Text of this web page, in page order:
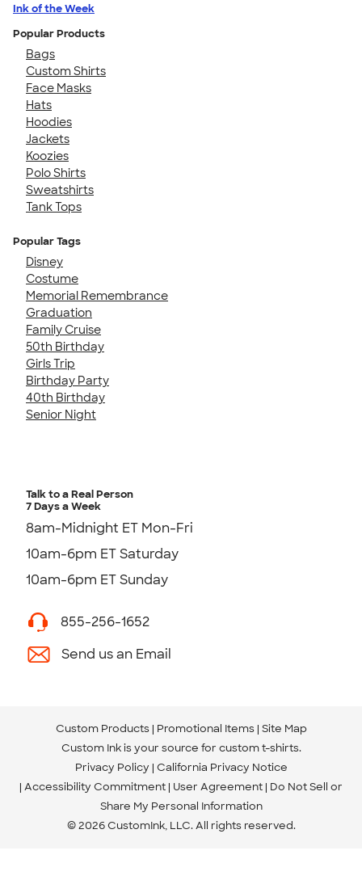
Ink of the Week
Popular Products
Bags
Custom Shirts
Face Masks
Hats
Hoodies
Jackets
Koozies
Polo Shirts
Sweatshirts
Tank Tops
Popular Tags
Disney
Costume
Memorial Remembrance
Graduation
Family Cruise
50th Birthday
Girls Trip
Birthday Party
40th Birthday
Senior Night
Talk to a Real Person
7 Days a Week
8am-Midnight ET Mon-Fri
10am-6pm ET Saturday
10am-6pm ET Sunday
855-256-1652
Send us an Email
Custom Products Promotional Items Site Map
Custom Ink is your source for custom t-shirts.
Privacy Policy California Privacy Notice
Accessibility Commitment User Agreement Do Not Sell or
Share My Personal Information
© 2026 CustomInk, LLC. All rights reserved.